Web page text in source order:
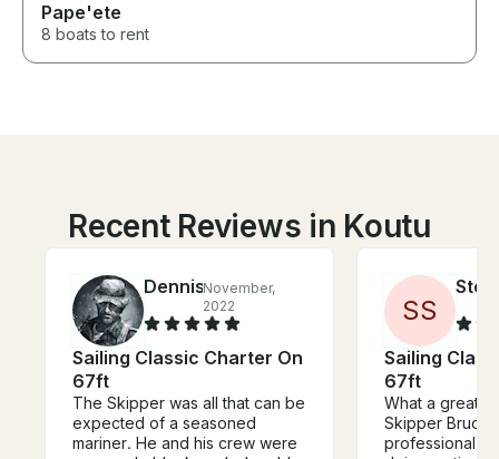
Pape'ete
8 boats to rent
Recent Reviews in Koutu
DennisNovember,
2022
Sailing Classic Charter On
67ft
The Skipper was all that can be
expected of a seasoned
mariner. He and his crew were
SS
Sailing
67ft
What a great
Skipper Bruce
professional -